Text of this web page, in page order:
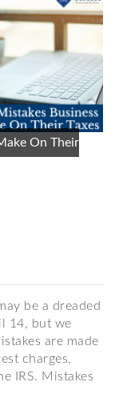
On Their
be a dreaded
14, but we
are made
charges,
IRS. Mistakes